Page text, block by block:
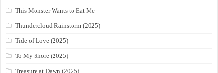
This Monster Wants to Eat Me
Thundercloud Rainstorm (2025)
Tide of Love (2025)
To My Shore (2025)
Treasure at Dawn (2025)